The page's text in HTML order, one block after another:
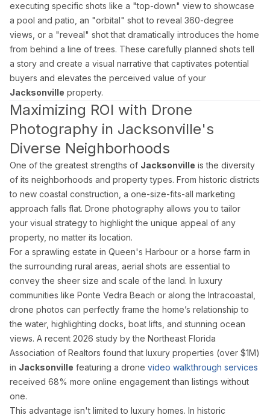
About Estate Shutter Florida
Founded byMike Brun , Estate Shutter Florida is Florida's
Equipment: Sony α7R V · DJI Mavic 3 Pro (Hasselblad lens) ·
Services
Photography Packages
Virtual Tours
Virtual Staging
Commercial Photography
Airbnb Co-hosting
Top Markets
Miami
Fort Lauderdale
Boca Raton
Sunny Isles Beach
West Palm Beach
Coral Gables
Orlando
Tampa
Company
About Us
Portfolio
executing specific shots like a "top-down" view to showcase
a pool and patio, an "orbital" shot to reveal 360-degree
views, or a "reveal" shot that dramatically introduces the home
from behind a line of trees. These carefully planned shots tell
a story and create a visual narrative that captivates potential
buyers and elevates the perceived value of your
Jacksonville property.
Maximizing ROI with Drone
Photography in Jacksonville's
Diverse Neighborhoods
One of the greatest strengths of Jacksonville is the diversity
of its neighborhoods and property types. From historic districts
to new coastal construction, a one-size-fits-all marketing
approach falls flat. Drone photography allows you to tailor
your visual strategy to highlight the unique appeal of any
property, no matter its location.
For a sprawling estate in Queen's Harbour or a horse farm in
the surrounding rural areas, aerial shots are essential to
convey the sheer size and scale of the land. In luxury
communities like Ponte Vedra Beach or along the Intracoastal,
drone photos can perfectly frame the home’s relationship to
the water, highlighting docks, boat lifts, and stunning ocean
views. A recent 2026 study by the Northeast Florida
Association of Realtors found that luxury properties (over $1M)
in Jacksonville featuring a drone video walkthrough services
received 68% more online engagement than listings without
one.
This advantage isn't limited to luxury homes. In historic